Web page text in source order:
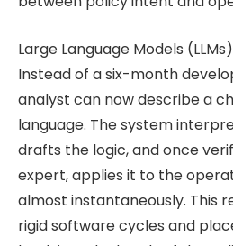
Large Language Models
Instead of a six-month
analyst can now describe a
language. The system
drafts the logic, and once
expert, applies it to the
almost instantaneously. This
rigid software cycles and